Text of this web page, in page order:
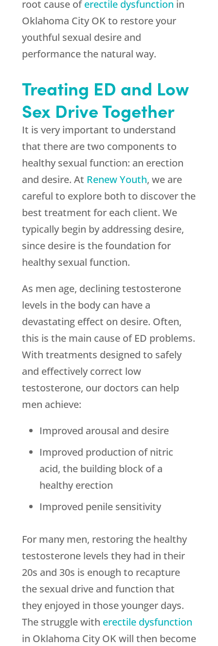
root cause oferectile dysfunction in
Oklahoma City OK to restore your
youthful sexual desire and
performance the natural way.
Treating ED and Low
Sex Drive Together
It is very important to understand
that there are two components to
healthy sexual function: an erection
and desire. At Renew Youth, we are
careful to explore both to discover the
best treatment for each client. We
typically begin by addressing desire,
since desire is the foundation for
healthy sexual function.
As men age, declining testosterone
levels in the body can have a
devastating effect on desire. Often,
this is the main cause of ED problems.
With treatments designed to safely
and effectively correct low
testosterone, our doctors can help
men achieve:
Improved arousal and desire
Improved production of nitric
acid, the building block of a
healthy erection
Improved penile sensitivity
For many men, restoring the healthy
testosterone levels they had in their
20s and 30s is enough to recapture
the sexual drive and function that
they enjoyed in those younger days.
The struggle with erectile dysfunction
in Oklahoma City OK will then become